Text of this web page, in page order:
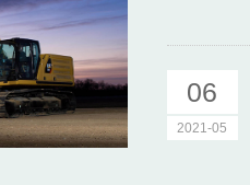
06
2021-05